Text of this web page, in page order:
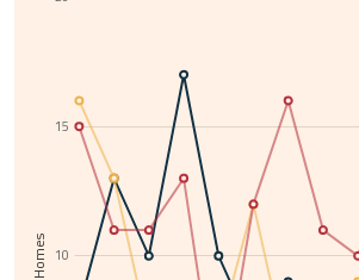
Homes 10
15